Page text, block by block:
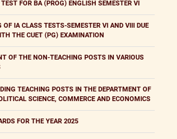
FOR BA (PROG) ENGLISH SEMESTER VI
OF IA CLASS TESTS-SEMESTER VI AND VIII DUE
THE CUET (PG) EXAMINATION
OF THE NON-TEACHING POSTS IN VARIOUS
TEACHING POSTS IN THE DEPARTMENT OF
SCIENCE, COMMERCE AND ECONOMICS
FOR THE YEAR 2025